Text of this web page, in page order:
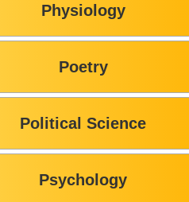
Physiology
Poetry
Political Science
Psychology